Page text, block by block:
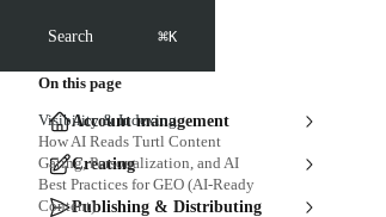
Search ⌘K
Account management
Creating
Publishing & Distributing
On this page
Visibility & Indexing
How AI Reads Turtl Content
Gating, Personalization, and AI
Best Practices for GEO (AI-Ready
Content)